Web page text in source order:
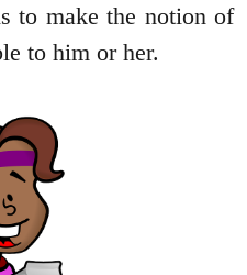
to make the notion of
to him or her.